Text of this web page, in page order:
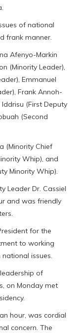
of national
frank manner.
Afenyo-Markin
(Minority Leader),
Emmanuel
Frank Annoh-
(First Deputy
(Second
(Minority Chief
Whip), and
Minority Whip).
Leader Dr. Cassiel
and was friendly
for the
to working
issues.
of
on Monday met
hour, was cordial
concern. The